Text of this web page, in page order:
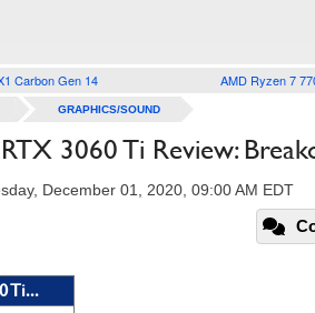
Carbon Gen 14 AMD Ryzen 7
GRAPHICS/SOUND
3060 Ti Review:
December 01, 2020, 09:00 AM EDT
Ti...